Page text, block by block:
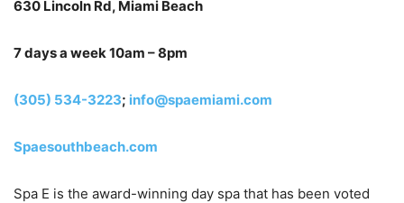
630 Lincoln Rd, Miami Beach
7 days a week 10am – 8pm
(305) 534-3223; info@spaemiami.com
Spaesouthbeach.com
Spa E is the award-winning day spa that has been voted